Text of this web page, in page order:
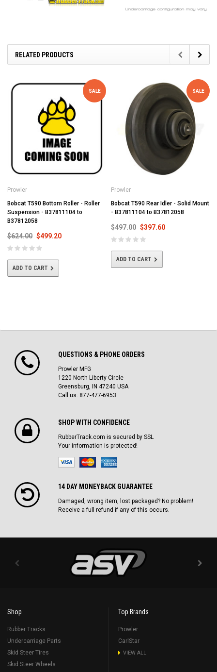
RELATED PRODUCTS
SALE
Prowler
Bobcat T590 Bottom Roller - Roller
Suspension - B37811104 to
B37812058
$624.00 $499.20
ADD TO CART
SALE
Prowler
Bobcat T590 Rear Idler - Solid Mount
- B37811104 to B37812058
$497.00 $397.60
ADD TO CART
QUESTIONS & PHONE ORDERS
Prowler MFG
1220 North Liberty Circle
Greensburg, IN 47240 USA
Call us: 877-477-6953
SHOP WITH CONFIDENCE
RubberTrack.com is secured by SSL
Your information is protected!
14 DAY MONEYBACK GUARANTEE
Damaged, wrong item, lost packaged? No problem!
Receive a full refund if any of this occurs.
Shop
Rubber Tracks
Undercarriage Parts
Skid Steer Tires
Skid Steer Wheels
Top Brands
Prowler
CarlStar
VIEW ALL